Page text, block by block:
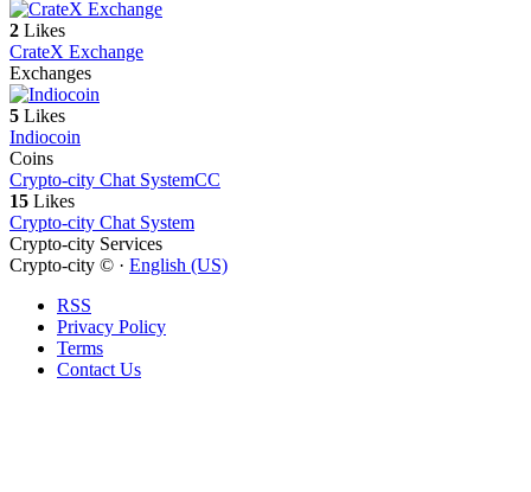
2 Likes
CrateX Exchange
Exchanges
5 Likes
Indiocoin
Coins
Crypto-city Chat SystemCC
15 Likes
Crypto-city Chat System
Crypto-city Services
Crypto-city © · English (US)
RSS
Privacy Policy
Terms
Contact Us